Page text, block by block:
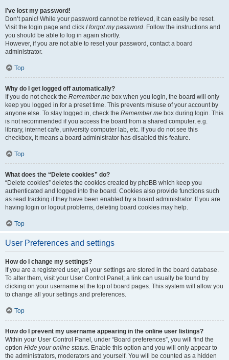
I’ve lost my password!
Don’t panic! While your password cannot be retrieved, it can easily be reset.
Visit the login page and click I forgot my password. Follow the instructions and
you should be able to log in again shortly.
However, if you are not able to reset your password, contact a board
administrator.
Top
Why do I get logged off automatically?
If you do not check the Remember me box when you login, the board will only
keep you logged in for a preset time. This prevents misuse of your account by
anyone else. To stay logged in, check the Remember me box during login. This
is not recommended if you access the board from a shared computer, e.g.
library, internet cafe, university computer lab, etc. If you do not see this
checkbox, it means a board administrator has disabled this feature.
Top
What does the “Delete cookies” do?
“Delete cookies” deletes the cookies created by phpBB which keep you
authenticated and logged into the board. Cookies also provide functions such
as read tracking if they have been enabled by a board administrator. If you are
having login or logout problems, deleting board cookies may help.
Top
User Preferences and settings
How do I change my settings?
If you are a registered user, all your settings are stored in the board database.
To alter them, visit your User Control Panel; a link can usually be found by
clicking on your username at the top of board pages. This system will allow you
to change all your settings and preferences.
Top
How do I prevent my username appearing in the online user listings?
Within your User Control Panel, under “Board preferences”, you will find the
option Hide your online status. Enable this option and you will only appear to
the administrators, moderators and yourself. You will be counted as a hidden